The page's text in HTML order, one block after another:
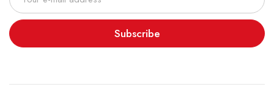
Subscribe